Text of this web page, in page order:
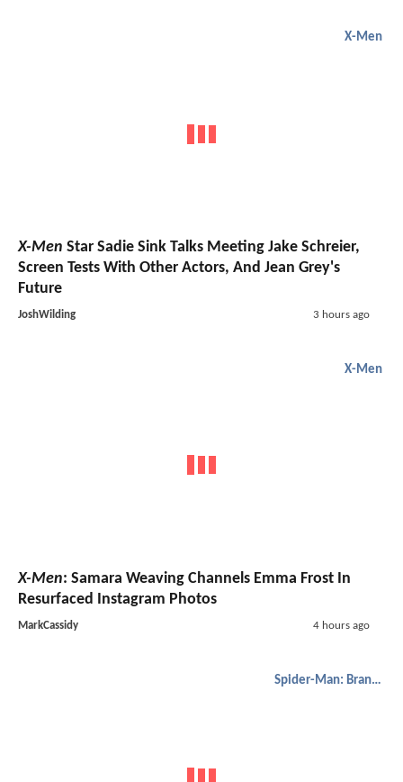
X-Men
X-Men Star Sadie Sink Talks Meeting Jake Schreier,
Screen Tests With Other Actors, And Jean Grey's
Future
JoshWilding 3 hours ago
X-Men
X-Men: Samara Weaving Channels Emma Frost In
Resurfaced Instagram Photos
MarkCassidy 4 hours ago
Spider-Man: Brand New Day